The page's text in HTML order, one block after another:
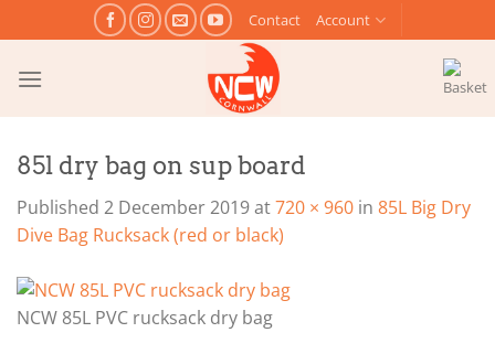
to
content
Contact Account
85l dry bag on sup board
Published 2 December 2019at720 × 960 in 85L Big Dry
Dive Bag Rucksack (red or black)
NCW 85L PVC rucksack dry bag